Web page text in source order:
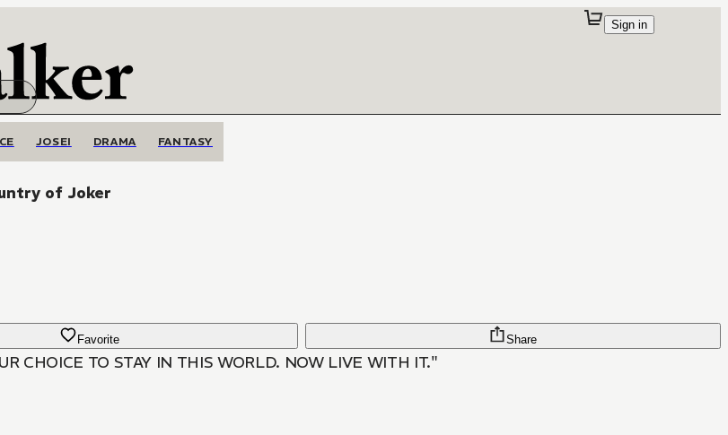
Sign in
JOSEI DRAMA FANTASY
of Joker
Favorite Share
CHOICE TO STAY IN THIS WORLD. NOW LIVE WITH IT."